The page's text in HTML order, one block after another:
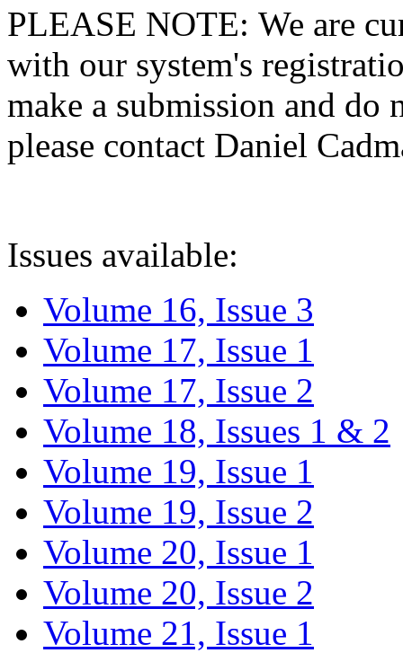
PLEASE NOTE: We are
with our system's
make a submission and do
please contact Daniel
Issues available:
Volume 16, Issue 3
Volume 17, Issue 1
Volume 17, Issue 2
Volume 18, Issues 1 & 2
Volume 19, Issue 1
Volume 19, Issue 2
Volume 20, Issue 1
Volume 20, Issue 2
Volume 21, Issue 1